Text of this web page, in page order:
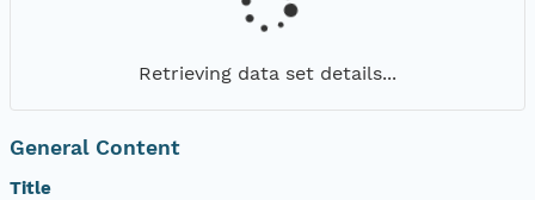
Retrieving data set details...
General Content
Title